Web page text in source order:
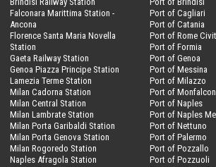
Falconara Marittima Station -
Ancona
Florence Santa Maria Novella
Station
Gaeta Railway Station
Genoa Piazza Principe Station
Lamezia Terme Station
Milan Cadorna Station
Milan Central Station
Milan Lambrate Station
Milan Porta Garibaldi Station
Milan Porta Genova Station
Milan Rogoredo Station
Naples Afragola Station
Port of Cagliari
Port of Catania
Port of Rome
Port of Formia
Port of Genoa
Port of Messina
Port of Milazzo
Port of
Port of Naples
Port of Naples
Port of Nettuno
Port of Palermo
Port of Pozzallo
Port of Pozzuoli